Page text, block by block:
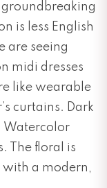
groundbreaking
is less English
are seeing
midi dresses
like wearable
curtains. Dark
Watercolor
The floral is
with a modern,